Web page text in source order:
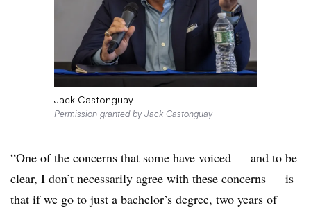
Jack Castonguay
Permission granted by Jack Castonguay
“One of the concerns that some have voiced — and to be
clear, I don’t necessarily agree with these concerns — is
that if we go to just a bachelor’s degree, two years of